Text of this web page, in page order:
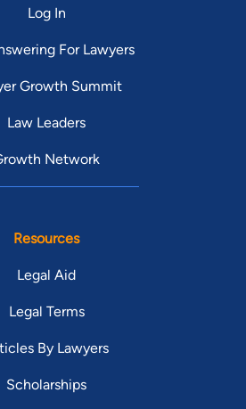
Log In
For Lawyers
Growth Summit
Law Leaders
Network
Resources
Legal Aid
Legal Terms
By Lawyers
Scholarships